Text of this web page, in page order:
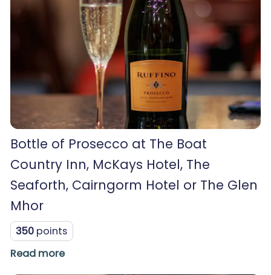
Bottle of Prosecco at The Boat
Country Inn, McKays Hotel, The
Seaforth, Cairngorm Hotel or The Glen
Mhor
350 points
Read more